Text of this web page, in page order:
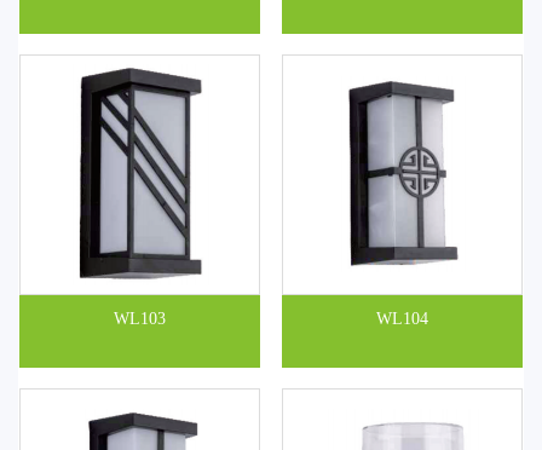
WL103 WL104